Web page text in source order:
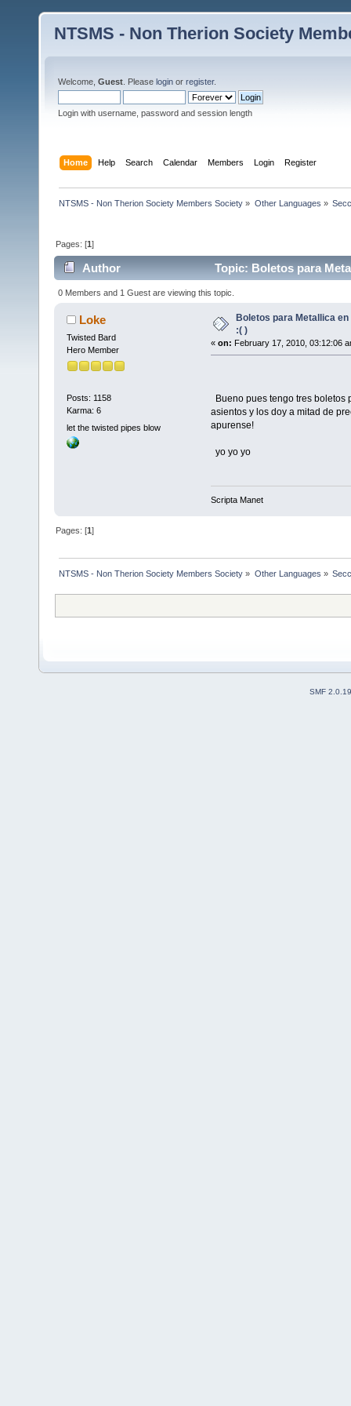
NTSMS - Non Therion Society
Welcome, Guest . Please login or register.
Login with username, password and session length
Home Help Search Calendar Members Login Register
NTSMS - Non Therion Society Members Society » Other Languages »
Pages: [1]
Author Topic: Boletos para
0 Members and 1 Guest are viewing this topic.
Loke
Twisted Bard
Hero Member
Posts: 1158
Karma: 6
let the twisted pipes blow
Boletos para Metallica
:( )
« on: February 17, 2010, 03:12:06
Bueno pues tengo tres boletos
asientos y los doy a mitad de
apurense!
yo yo yo
Scripta Manet
Pages: [1]
NTSMS - Non Therion Society Members Society » Other Languages »
SMF 2.0.19